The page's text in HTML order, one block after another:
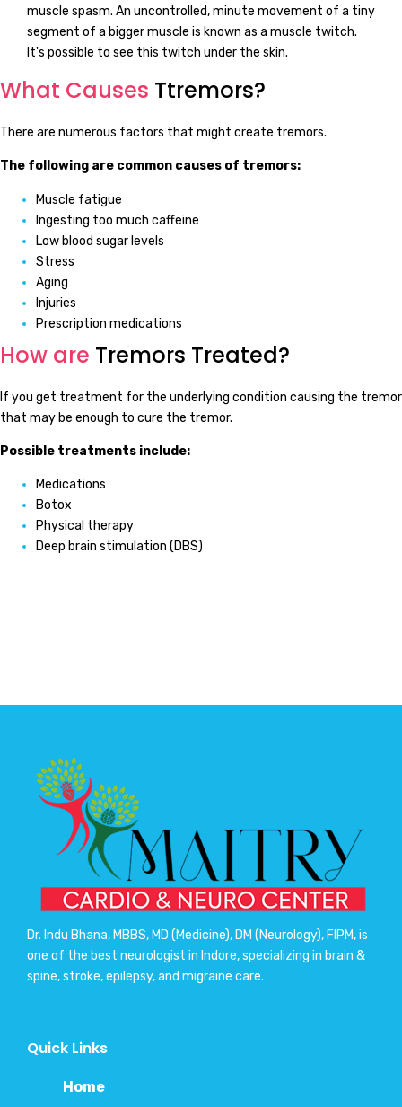
muscle spasm. An uncontrolled, minute movement of a tiny
segment of a bigger muscle is known as a muscle twitch.
It's possible to see this twitch under the skin.
What Causes Ttremors?
There are numerous factors that might create tremors.
The following are common causes of tremors:
Muscle fatigue
Ingesting too much caffeine
Low blood sugar levels
Stress
Aging
Injuries
Prescription medications
How are Tremors Treated?
If you get treatment for the underlying condition causing the tremor
that may be enough to cure the tremor.
Possible treatments include:
Medications
Botox
Physical therapy
Deep brain stimulation (DBS)
Dr. Indu Bhana, MBBS, MD (Medicine), DM (Neurology), FIPM, is
one of the best neurologist in Indore, specializing in brain &
spine, stroke, epilepsy, and migraine care.
Quick Links
Home